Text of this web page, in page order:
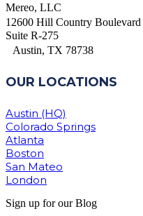
Mereo, LLC
12600 Hill Country Boulevard
Suite R-275
Austin, TX 78738
OUR LOCATIONS
Austin (HQ)
Colorado Springs
Atlanta
Boston
San Mateo
London
Sign up for our Blog